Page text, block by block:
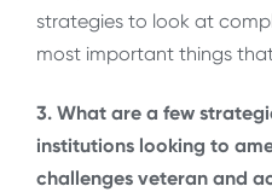
strategies to look at
most important things
3. What are a few
institutions looking to
challenges veteran and